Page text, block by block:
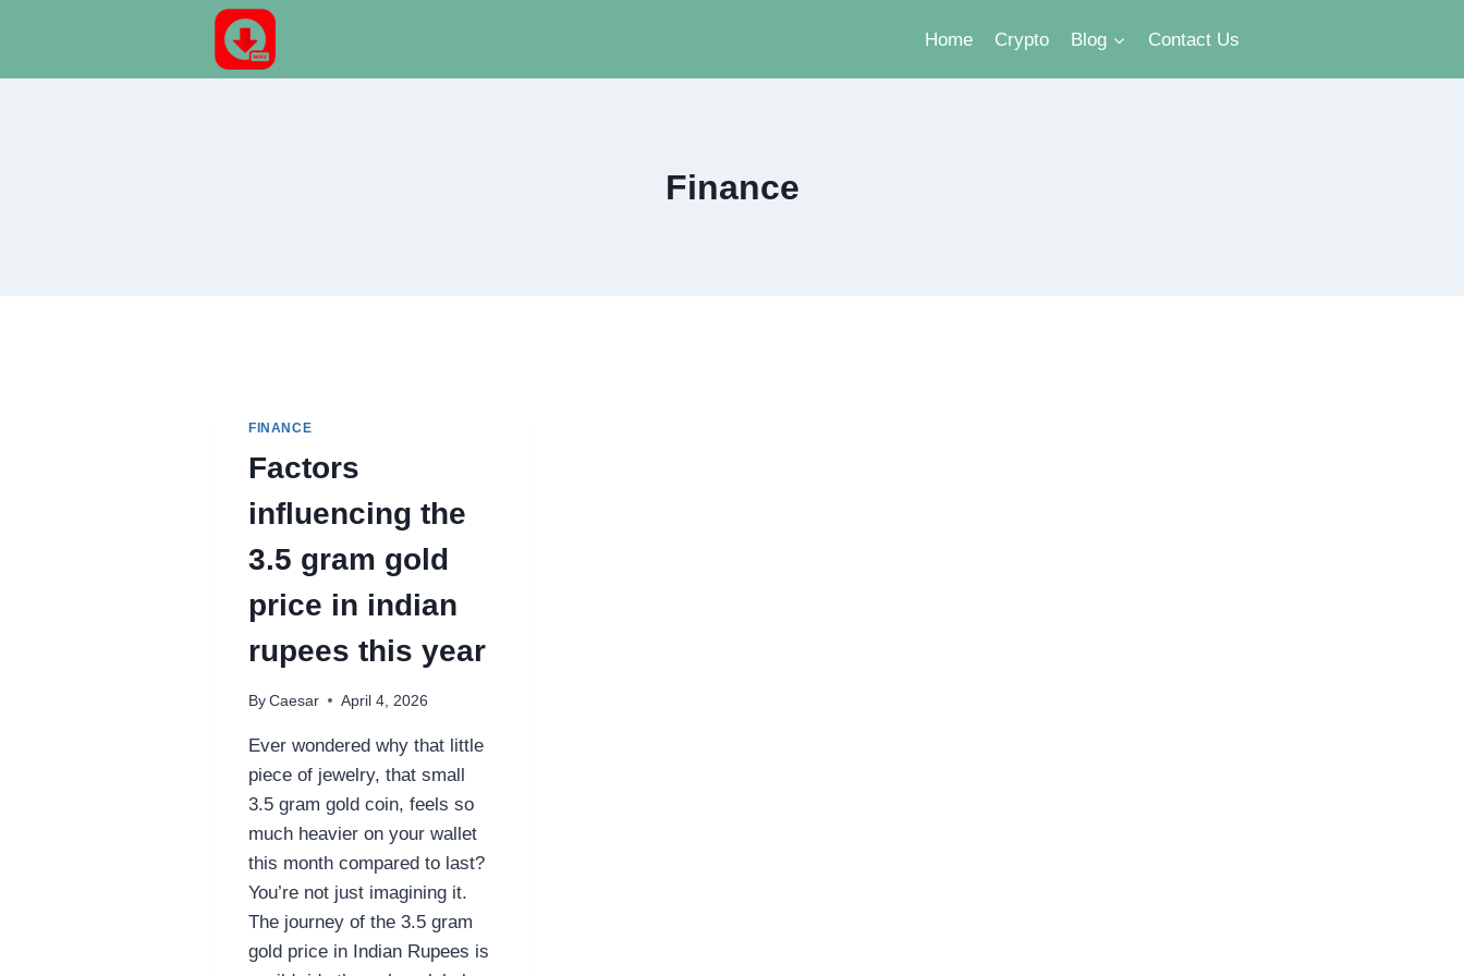
Home Crypto Blog Contact Us
Finance
FINANCE
Factors
influencing the
3.5 gram gold
price in indian
rupees this year
By Caesar April 4, 2026
Ever wondered why that little
piece of jewelry, that small
3.5 gram gold coin, feels so
much heavier on your wallet
this month compared to last?
You’re not just imagining it.
The journey of the 3.5 gram
gold price in Indian Rupees is